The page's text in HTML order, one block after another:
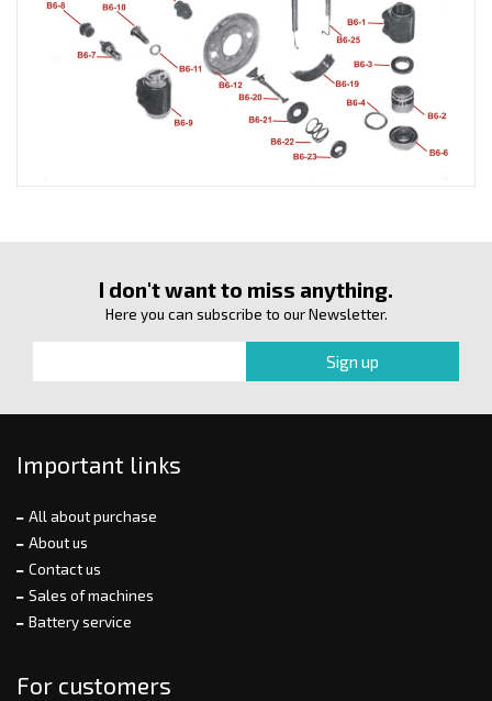
I don't want to miss anything.
Here you can subscribe to our Newsletter.
Important links
All about purchase
About us
Contact us
Sales of machines
Battery service
For customers